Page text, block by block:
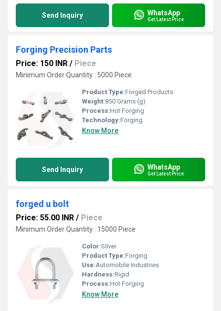
Send Inquiry WhatsApp
Get Latest Price
Forging Precision Parts
Price: 150 INR / Piece
Minimum Order Quantity : 5000 Piece
Product Type:Forged Products
Weight:850 Grams (g)
Process:Hot Forging
Technology:Forging
Know More
Send Inquiry WhatsApp
Get Latest Price
forged u bolt
Price: 55.00 INR / Piece
Minimum Order Quantity : 15000 Piece
Color:Silver
Product Type:Forging
Use:Automobile Industries
Hardness:Rigid
Process:Hot Forging
Know More